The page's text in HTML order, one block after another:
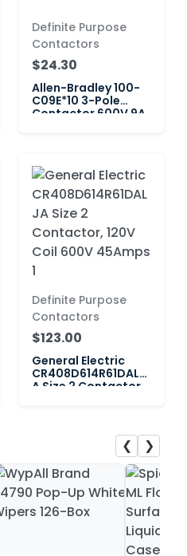
Definite Purpose
Contactors
$24.30
Allen-Bradley 100-
C09E*10 3-Pole
Contactor 600V 9A
Definite Purpose
Contactors
$123.00
General Electric
CR408D614R61DALJ
A Size 2 Contactor,
❮ ❯